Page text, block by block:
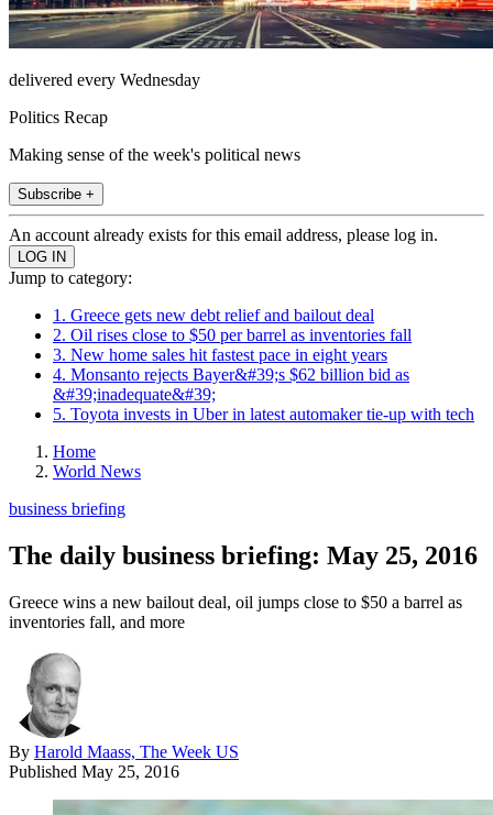
delivered every Wednesday
Politics Recap
Making sense of the week's political news
Subscribe +
An account already exists for this email address, please log in.
Jump to category:
1. Greece gets new debt relief and bailout deal
2. Oil rises close to $50 per barrel as inventories fall
3. New home sales hit fastest pace in eight years
4. Monsanto rejects Bayer&#39;s $62 billion bid as
&#39;inadequate&#39;
5. Toyota invests in Uber in latest automaker tie-up with tech
Home
World News
business briefing
The daily business briefing: May 25, 2016
Greece wins a new bailout deal, oil jumps close to $50 a barrel as
inventories fall, and more
By Harold Maass, The Week US
Published May 25, 2016